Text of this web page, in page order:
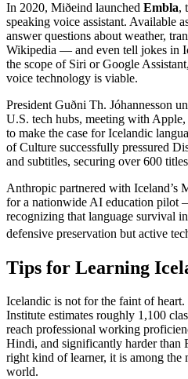
In 2020, Miðeind launched Embla,
speaking voice assistant. Available
answer questions about weather,
Wikipedia — and even tell jokes in
the scope of Siri or Google
voice technology is viable.
President Guðni Th. Jóhannesson
U.S. tech hubs, meeting with
to make the case for Icelandic
of Culture successfully pressured
and subtitles, securing over 600
Anthropic partnered with Iceland’s
for a nationwide AI education
recognizing that language survival
defensive preservation but active
Tips for Learning
Icelandic is not for the faint of
Institute estimates roughly 1,100
reach professional working
Hindi, and significantly harder than
right kind of learner, it is among the
world.